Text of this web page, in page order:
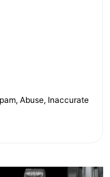
Abuse, Inaccurate